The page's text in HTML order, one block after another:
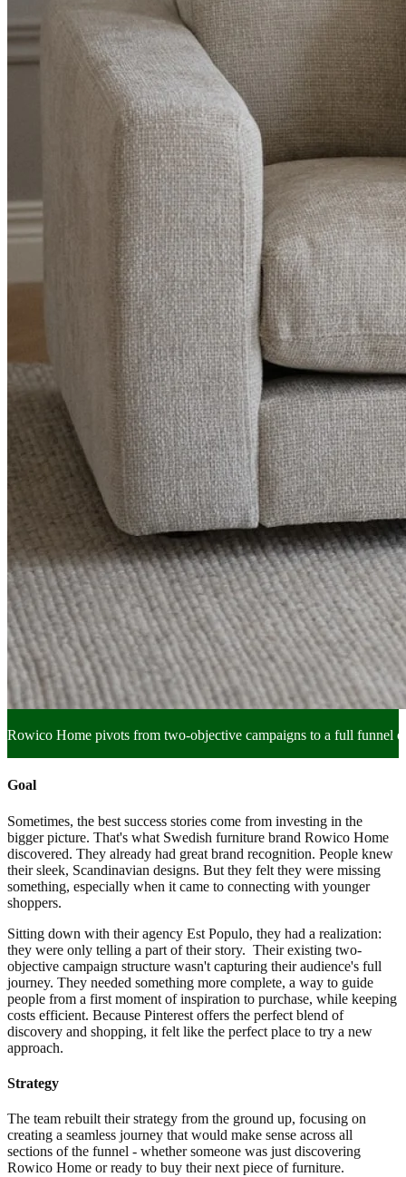
Rowico Home pivots from two-objective campaigns to a full funnel
Goal
Sometimes, the best success stories come from investing in the
bigger picture. That's what Swedish furniture brand Rowico Home
discovered. They already had great brand recognition. People knew
their sleek, Scandinavian designs. But they felt they were missing
something, especially when it came to connecting with younger
shoppers.
Sitting down with their agency Est Populo, they had a realization:
they were only telling a part of their story. Their existing two-
objective campaign structure wasn't capturing their audience's full
journey. They needed something more complete, a way to guide
people from a first moment of inspiration to purchase, while keeping
costs efficient. Because Pinterest offers the perfect blend of
discovery and shopping, it felt like the perfect place to try a new
approach.
Strategy
The team rebuilt their strategy from the ground up, focusing on
creating a seamless journey that would make sense across all
sections of the funnel - whether someone was just discovering
Rowico Home or ready to buy their next piece of furniture.